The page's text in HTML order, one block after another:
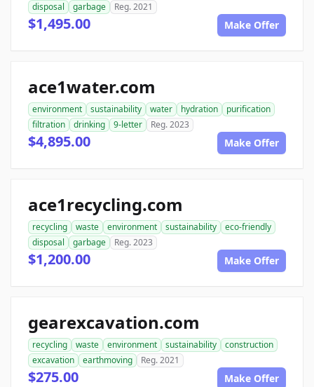
disposal
garbage Reg. 2021
$1,495.00 Make Offer
ace1water.com
environment sustainability water hydration
purification
filtration
drinking 9-letter Reg. 2023
$4,895.00 Make Offer
ace1recycling.com
recycling waste environment sustainability
eco-friendly
disposal
garbage Reg. 2023
$1,200.00 Make Offer
gearexcavation.com
recycling waste environment sustainability
construction
excavation
earthmoving Reg. 2021
$275.00 Make Offer